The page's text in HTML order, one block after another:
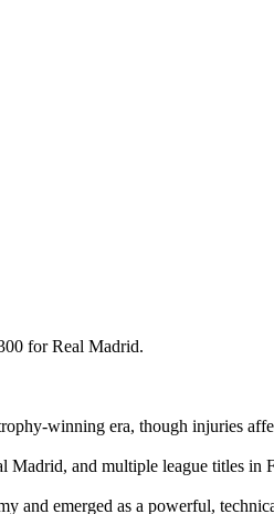
for Real Madrid.
era, though injuries
and multiple league titles in
and emerged as a powerful,